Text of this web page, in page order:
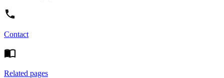
Contact
Related pages